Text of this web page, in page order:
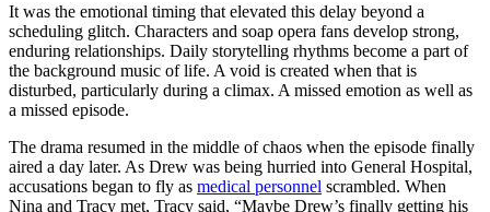
It was the emotional timing that elevated this delay beyond a
scheduling glitch. Characters and soap opera fans develop strong,
enduring relationships. Daily storytelling rhythms become a part of
the background music of life. A void is created when that is
disturbed, particularly during a climax. A missed emotion as well as
a missed episode.
The drama resumed in the middle of chaos when the episode finally
aired a day later. As Drew was being hurried into General Hospital,
accusations began to fly as medical personnel scrambled. When
Nina and Tracy met, Tracy said, “Maybe Drew’s finally getting his